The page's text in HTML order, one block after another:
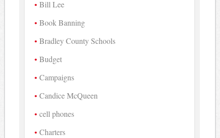
Bill Lee
Book Banning
Bradley County Schools
Budget
Campaigns
Candice McQueen
cell phones
Charters